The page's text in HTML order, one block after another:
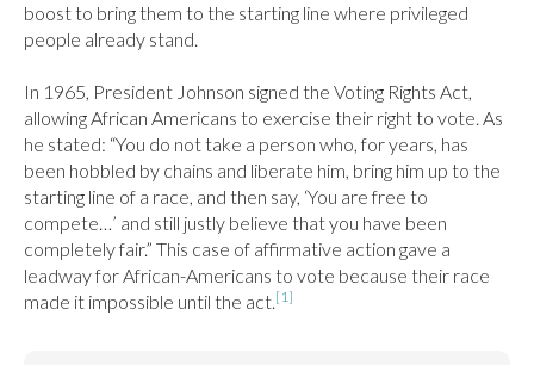
boost to bring them to the starting line where privileged
people already stand.
In 1965, President Johnson signed the Voting Rights Act,
allowing African Americans to exercise their right to vote. As
he stated: “You do not take a person who, for years, has
been hobbled by chains and liberate him, bring him up to the
starting line of a race, and then say, ‘You are free to
compete…’ and still justly believe that you have been
completely fair.” This case of affirmative action gave a
leadway for African-Americans to vote because their race
made it impossible until the act.[1]